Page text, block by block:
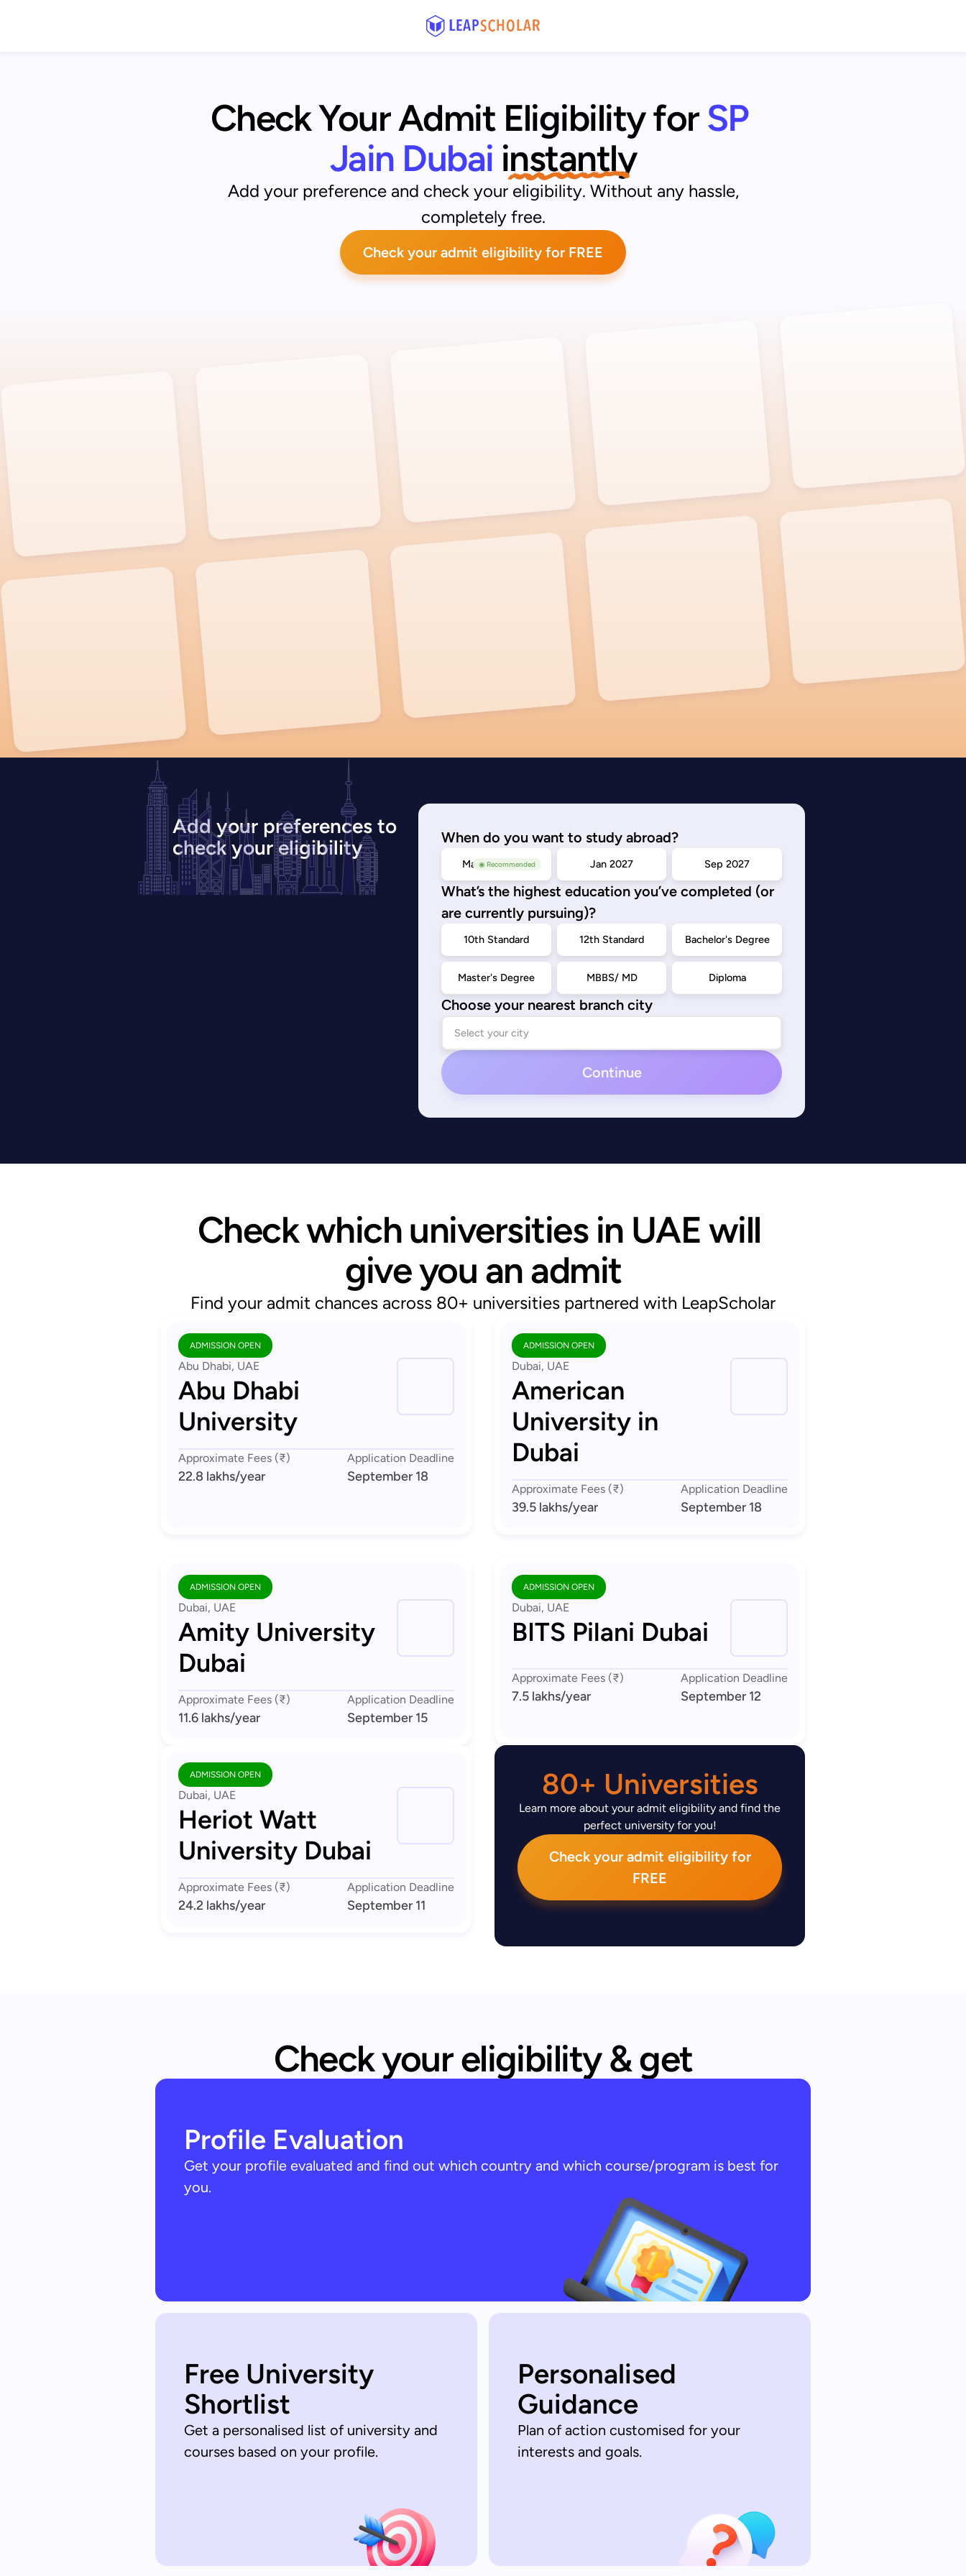
Check Your Admit Eligibility for SP
Jain Dubai instantly
Add your preference and check your eligibility. Without any hassle,
completely free.
Check your admit eligibility for FREE
Add your preferences to
check your eligibility
When do you want to study abroad?
◉ Recommended
May/Sep 2026 Jan 2027 Sep 2027
What’s the highest education you’ve completed (or
are currently pursuing)?
10th Standard 12th Standard Bachelor's Degree
Master's Degree MBBS/ MD Diploma
Choose your nearest branch city
Continue
Check which universities in UAE will
give you an admit
Find your admit chances across 80+ universities partnered with LeapScholar
ADMISSION OPEN
Abu Dhabi, UAE
Abu Dhabi
University
Approximate Fees (₹)
22.8 lakhs/year
Application Deadline
September 18
ADMISSION OPEN
Dubai, UAE
American
University in
Dubai
Approximate Fees (₹)
39.5 lakhs/year
Application Deadline
September 18
ADMISSION OPEN
Dubai, UAE
Amity University
Dubai
Approximate Fees (₹)
11.6 lakhs/year
Application Deadline
September 15
ADMISSION OPEN
Dubai, UAE
BITS Pilani Dubai
Approximate Fees (₹)
7.5 lakhs/year
Application Deadline
September 12
ADMISSION OPEN
Dubai, UAE
Heriot Watt
University Dubai
Approximate Fees (₹)
24.2 lakhs/year
Application Deadline
September 11
80+ Universities
Learn more about your admit eligibility and find the
perfect university for you!
Check your admit eligibility for
FREE
Check your eligibility & get
Profile Evaluation
Get your profile evaluated and find out which country and which course/program is best for
you.
Free University
Shortlist
Get a personalised list of university and
courses based on your profile.
Personalised
Guidance
Plan of action customised for your
interests and goals.